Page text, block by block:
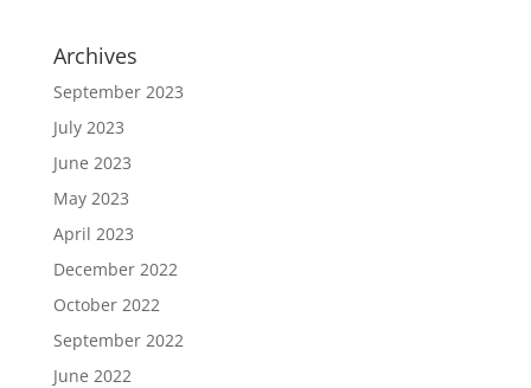
Archives
September 2023
July 2023
June 2023
May 2023
April 2023
December 2022
October 2022
September 2022
June 2022